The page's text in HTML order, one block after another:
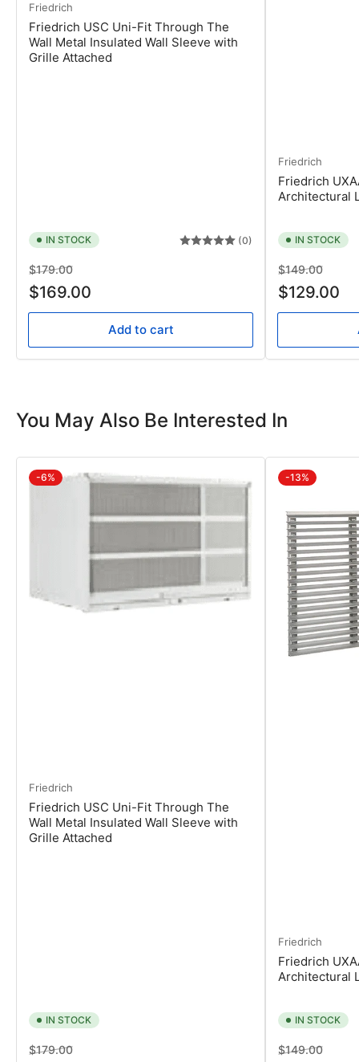
Friedrich
Friedrich USC Uni-Fit Through The
Wall Metal Insulated Wall Sleeve with
Grille Attached
IN STOCK (0)
Regular
price
$179.00Sale
price
$169.00
Add to cart
Friedrich
Friedrich
Architectural
IN STOCK
Regular
price
$149.00Sale
price
$129.00
You May Also Be Interested In
-6%
Friedrich
Friedrich USC Uni-Fit Through The
Wall Metal Insulated Wall Sleeve with
Grille Attached
IN STOCK
Regular
$179.00Sale
-13%
Friedrich
Friedrich
Architectural
IN STOCK
Regular
$149.00Sale